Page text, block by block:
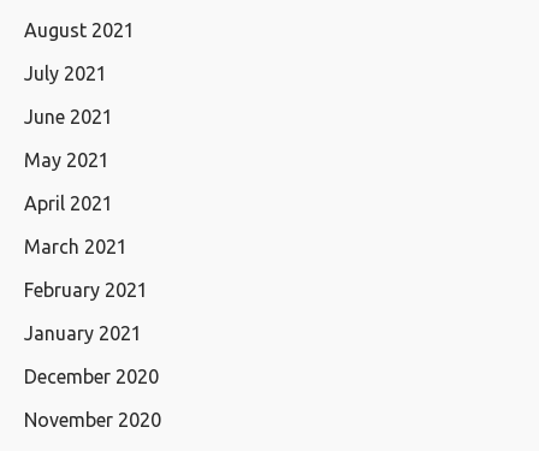
August 2021
July 2021
June 2021
May 2021
April 2021
March 2021
February 2021
January 2021
December 2020
November 2020